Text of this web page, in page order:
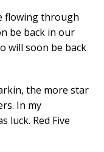
flowing through
be back in our
will soon be back
the more star
In my
luck. Red Five